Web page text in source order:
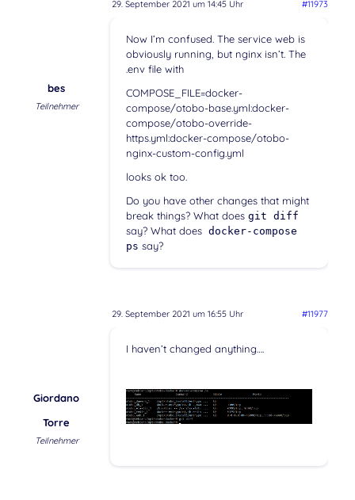
29. September 2021 um 14:45 Uhr #11973
bes
Teilnehmer
Now I’m confused. The service web is
obviously running, but nginx isn’t. The
.env file with
COMPOSE_FILE=docker-
compose/otobo-base.yml:docker-
compose/otobo-override-
https.yml:docker-compose/otobo-
nginx-custom-config.yml
looks ok too.
Do you have other changes that might
break things? What does git diff
say? What does docker-compose
ps say?
29. September 2021 um 16:55 Uhr #11977
Giordano
Torre
Teilnehmer
I haven’t changed anything….